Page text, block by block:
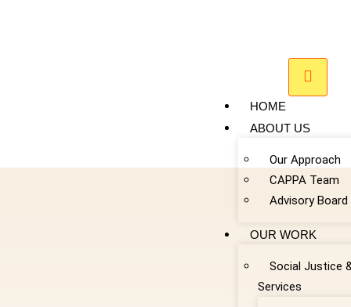
HOME
ABOUT US
Our Approach
CAPPA Team
Advisory Board
OUR WORK
Social Justice
Services